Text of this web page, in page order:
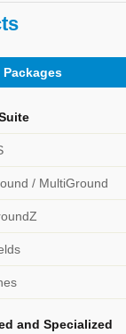
/ MultiGround
and Specialized